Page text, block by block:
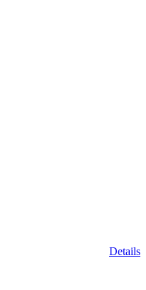
Details